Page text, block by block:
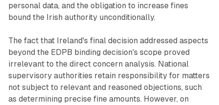
personal data, and the obligation to increase fines
bound the Irish authority unconditionally.
The fact that Ireland's final decision addressed aspects
beyond the EDPB binding decision's scope proved
irrelevant to the direct concern analysis. National
supervisory authorities retain responsibility for matters
not subject to relevant and reasoned objections, such
as determining precise fine amounts. However, on